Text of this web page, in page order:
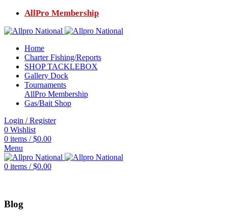
AllPro Membership
Home
Charter Fishing/Reports
SHOP TACKLEBOX
Gallery Dock
Tournaments
AllPro Membership
Gas/Bait Shop
Login / Register
0 Wishlist
0 items / $0.00
Menu
0 items / $0.00
Blog